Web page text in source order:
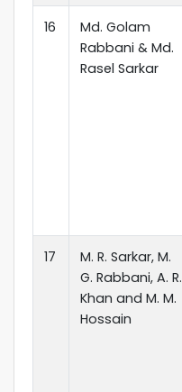
16
Md. Golam
Rabbani & Md.
Rasel Sarkar
17
M. R. Sarkar, M.
G. Rabbani, A. R.
Khan and M. M.
Hossain